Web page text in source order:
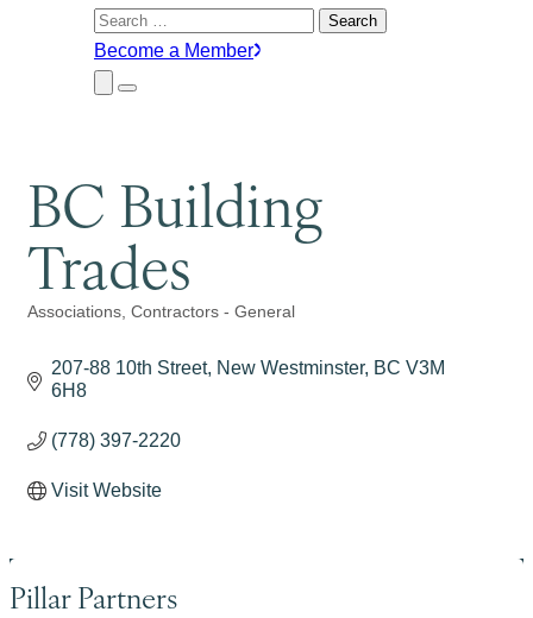
Search
for:
Become a Member
Close
Submenu
Menu
BC Building
Trades
Categories
Associations Contractors - General
207-88 10th Street New Westminster BC V3M
6H8
(778) 397-2220
Visit Website
Pillar Partners